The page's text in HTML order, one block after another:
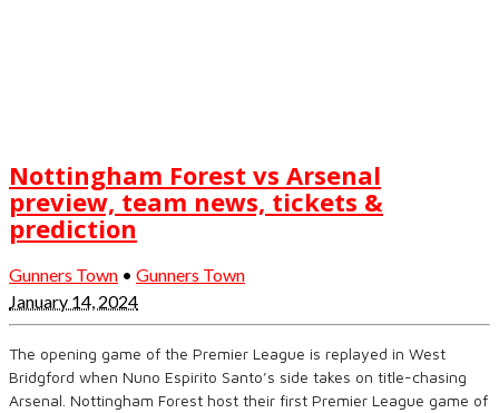
Nottingham Forest vs Arsenal
preview, team news, tickets &
prediction
Gunners Town • Gunners Town
January 14, 2024
The opening game of the Premier League is replayed in West
Bridgford when Nuno Espirito Santo’s side takes on title-chasing
Arsenal. Nottingham Forest host their first Premier League game of